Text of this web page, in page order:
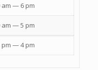
am — 6 pm
am — 5 pm
pm — 4 pm